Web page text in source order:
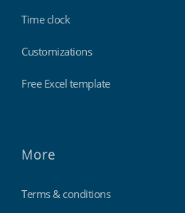
Time clock
Customizations
Free Excel template
More
Terms & conditions